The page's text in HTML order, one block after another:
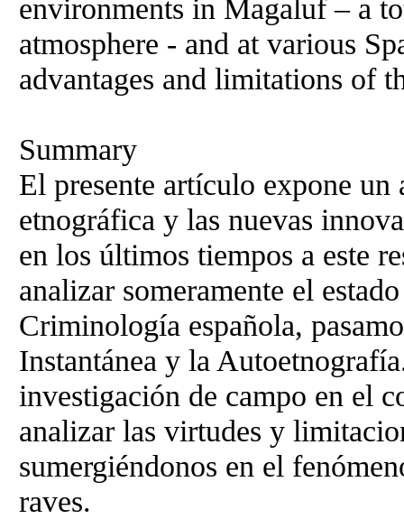
environments in Magaluf – a
atmosphere - and at various
advantages and limitations of
Summary
El presente artículo expone
etnográfica y las nuevas
en los últimos tiempos a este
analizar someramente el
Criminología española,
Instantánea y la
investigación de campo en el
analizar las virtudes y
sumergiéndonos en el
raves.